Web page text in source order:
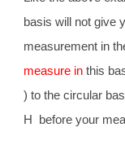
basis will not give
measurement in
measure inthis
) to the circular
H before your